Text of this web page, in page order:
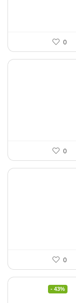
0
0
0
- 43%